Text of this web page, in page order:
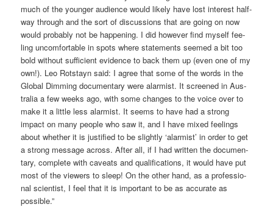
much of the youn­ger audi­ence would likely have lost inte­rest half-
way through and the sort of dis­cus­sions that are going on now
would pro­ba­b­ly not be hap­pe­ning. I did howe­ver find mys­elf fee­
ling uncom­for­ta­ble in spots whe­re state­ments see­med a bit too
bold wit­hout suf­fi­ci­ent evi­dence to back them up (even one of my
own!). Leo Rot­stayn said: I agree that some of the words in the
Glo­bal Dim­ming docu­men­ta­ry were alar­mist. It scree­ned in Aus­
tra­lia a few weeks ago, with some chan­ges to the voice over to
make it a litt­le less alar­mist. It seems to have had a strong
impact on many peo­p­le who saw it, and I have mixed fee­lings
about whe­ther it is jus­ti­fied to be slight­ly ‘alar­mist’ in order to get
a strong mes­sa­ge across. After all, if I had writ­ten the docu­men­
ta­ry, com­ple­te with caveats and qua­li­fi­ca­ti­ons, it would have put
most of the view­ers to sleep! On the other hand, as a pro­fes­sio­
nal sci­en­tist, I feel that it is important to be as accu­ra­te as
possible.”